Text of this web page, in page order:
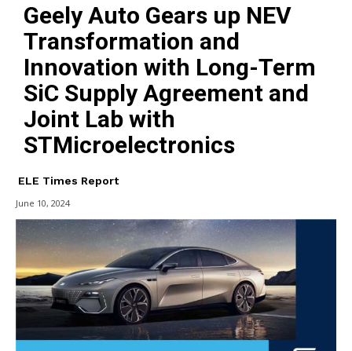
Geely Auto Gears up NEV
Transformation and
Innovation with Long-Term
SiC Supply Agreement and
Joint Lab with
STMicroelectronics
ELE Times Report
June 10, 2024